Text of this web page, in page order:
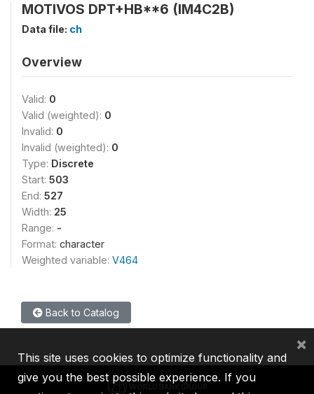
MOTIVOS DPT+HB**6 (IM4C2B)
Data file: ch
Overview
Valid: 0
Valid (weighted): 0
Invalid: 0
Invalid (weighted): 0
Type: Discrete
Start: 503
End: 527
Width: 25
Range: -
Format: character
Weighted variable: V464
Back to Catalog
This site uses cookies to optimize functionality and
give you the best possible experience. If you
×